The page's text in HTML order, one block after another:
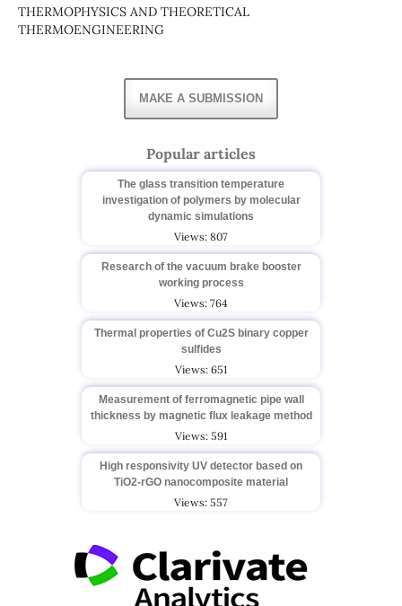
THERMOPHYSICS AND THEORETICAL
THERMOENGINEERING
MAKE A SUBMISSION
Popular articles
The glass transition temperature
investigation of polymers by molecular
dynamic simulations
Views: 807
Research of the vacuum brake booster
working process
Views: 764
Thermal properties of Cu2S binary copper
sulfides
Views: 651
Measurement of ferromagnetic pipe wall
thickness by magnetic flux leakage method
Views: 591
High responsivity UV detector based on
TiO2-rGO nanocomposite material
Views: 557